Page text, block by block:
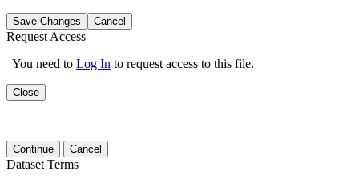
Save Changes Cancel
Request Access
You need to Log In to request access to this file.
Close
Continue Cancel
Dataset Terms